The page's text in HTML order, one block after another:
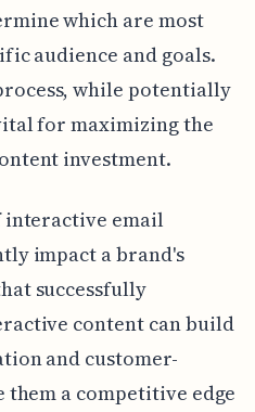
which are most
audience and goals.
while potentially
for maximizing the
investment.
interactive email
impact a brand's
successfully
content can build
and customer-
a competitive edge